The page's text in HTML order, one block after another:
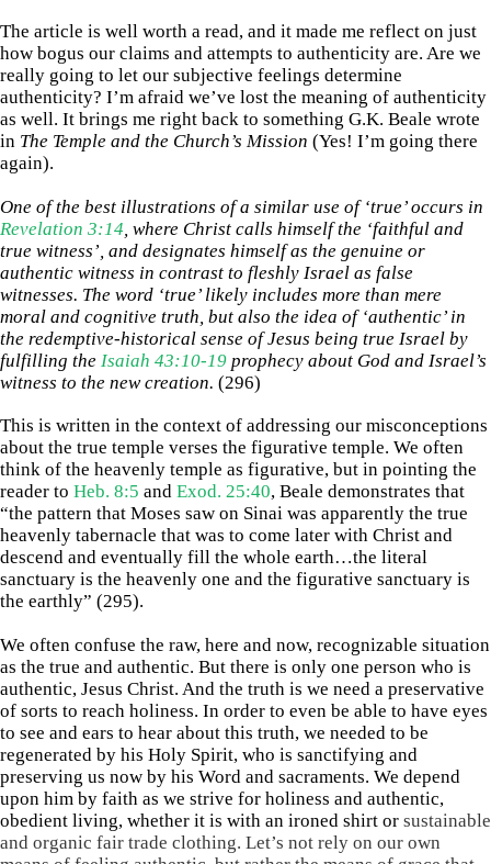
The article is well worth a read, and it made me reflect on just
how bogus our claims and attempts to authenticity are. Are we
really going to let our subjective feelings determine
authenticity? I’m afraid we’ve lost the meaning of authenticity
as well. It brings me right back to something G.K. Beale wrote
in The Temple and the Church’s Mission (Yes! I’m going there
again).
One of the best illustrations of a similar use of ‘true’ occurs in
Revelation 3:14 , where Christ calls himself the ‘faithful and
true witness’, and designates himself as the genuine or
authentic witness in contrast to fleshly Israel as false
witnesses. The word ‘true’ likely includes more than mere
moral and cognitive truth, but also the idea of ‘authentic’ in
the redemptive-historical sense of Jesus being true Israel by
fulfilling the Isaiah 43:10-19 prophecy about God and Israel’s
witness to the new creation. (296)
This is written in the context of addressing our misconceptions
about the true temple verses the figurative temple. We often
think of the heavenly temple as figurative, but in pointing the
reader to Heb. 8:5 and Exod. 25:40, Beale demonstrates that
“the pattern that Moses saw on Sinai was apparently the true
heavenly tabernacle that was to come later with Christ and
descend and eventually fill the whole earth…the literal
sanctuary is the heavenly one and the figurative sanctuary is
the earthly” (295).
We often confuse the raw, here and now, recognizable situation
as the true and authentic. But there is only one person who is
authentic, Jesus Christ. And the truth is we need a preservative
of sorts to reach holiness. In order to even be able to have eyes
to see and ears to hear about this truth, we needed to be
regenerated by his Holy Spirit, who is sanctifying and
preserving us now by his Word and sacraments. We depend
upon him by faith as we strive for holiness and authentic,
obedient living, whether it is with an ironed shirt or sustainable
and organic fair trade clothing. Let’s not rely on our own